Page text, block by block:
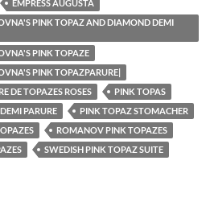
EMPRESS AUGUSTA
PINK TOPAZ AND DIAMOND DEMI
PINK TOPAZE
PINK TOPAZPARURE|
DE TOPAZES ROSES
PINK TOPAS
PARURE
PINK TOPAZ STOMACHER
ROMANOV PINK TOPAZES
SWEDISH PINK TOPAZ SUITE